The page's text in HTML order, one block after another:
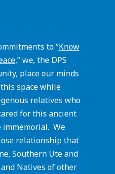
to “Know
,” we, the DPS
place our minds
space while
relatives who
for this ancient
immemorial. We
relationship that
Southern Ute and
Natives of other